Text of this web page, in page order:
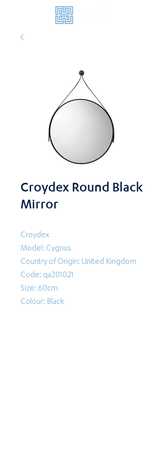
Croydex Round Black
Mirror
Croydex
Model: Cygnus
Country of Origin: United Kingdom
Code: qa201021
Size: 60cm
Colour: Black